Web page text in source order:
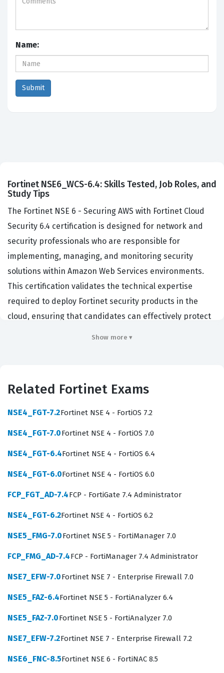
Name:
Fortinet NSE6_WCS-6.4: Skills Tested, Job Roles, and
Study Tips
The Fortinet NSE 6 - Securing AWS with Fortinet Cloud
Security 6.4 certification is designed for network and
security professionals who are responsible for
implementing, managing, and monitoring security
solutions within Amazon Web Services environments.
This certification validates the technical expertise
required to deploy Fortinet security products in the
cloud, ensuring that candidates can effectively protect
traditional on-premises security and cloud-native
verified ability to secure complex, scalable AWS
architectures using Fortinet technology. By achieving
compliance and security posture in dynamic cloud
environments.
The role of a cloud security specialist involves more
understanding of how traffic flows within virtual private
clouds and how to integrate security services
seamlessly. Candidates pursuing the NSE6_WCS-6.4
responsibility model, which is a fundamental concept in
cloud security. Employers look for certified individuals
Show more ▾
Related Fortinet Exams
NSE4_FGT-7.2Fortinet NSE 4 - FortiOS 7.2
NSE4_FGT-7.0Fortinet NSE 4 - FortiOS 7.0
NSE4_FGT-6.4Fortinet NSE 4 - FortiOS 6.4
NSE4_FGT-6.0Fortinet NSE 4 - FortiOS 6.0
FCP_FGT_AD-7.4FCP - FortiGate 7.4 Administrator
NSE4_FGT-6.2Fortinet NSE 4 - FortiOS 6.2
NSE5_FMG-7.0Fortinet NSE 5 - FortiManager 7.0
FCP_FMG_AD-7.4FCP - FortiManager 7.4 Administrator
NSE7_EFW-7.0Fortinet NSE 7 - Enterprise Firewall 7.0
NSE5_FAZ-6.4Fortinet NSE 5 - FortiAnalyzer 6.4
NSE5_FAZ-7.0Fortinet NSE 5 - FortiAnalyzer 7.0
NSE7_EFW-7.2Fortinet NSE 7 - Enterprise Firewall 7.2
NSE6_FNC-8.5Fortinet NSE 6 - FortiNAC 8.5